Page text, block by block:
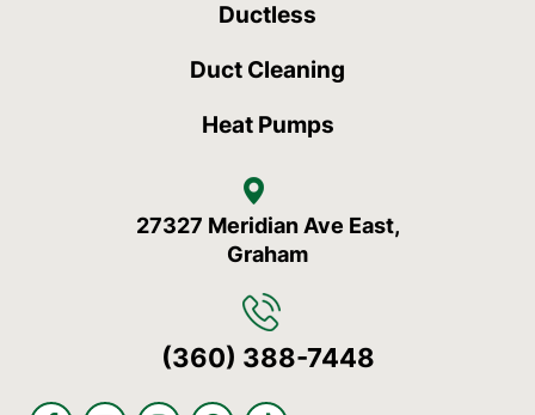
Ductless
Duct Cleaning
Heat Pumps
27327 Meridian Ave East,
Graham
(360) 388-7448